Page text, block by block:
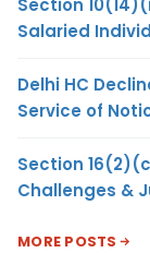
Salaried
Delhi HC
Service of
Section
Challenges &
MORE POSTS